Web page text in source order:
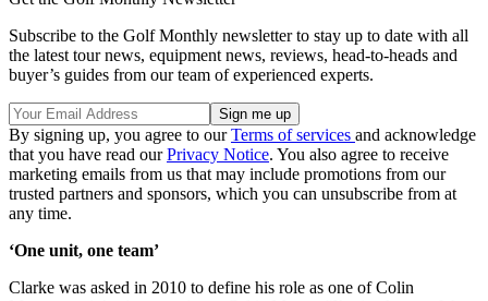
Subscribe to the Golf Monthly newsletter to stay up to date with all
the latest tour news, equipment news, reviews, head-to-heads and
buyer’s guides from our team of experienced experts.
By signing up, you agree to ourTerms of services and acknowledge
that you have read ourPrivacy Notice. You also agree to receive
marketing emails from us that may include promotions from our
trusted partners and sponsors, which you can unsubscribe from at
any time.
‘One unit, one team’
Clarke was asked in 2010 to define his role as one of Colin